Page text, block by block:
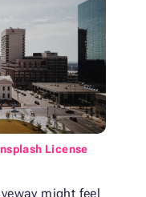
License
might feel